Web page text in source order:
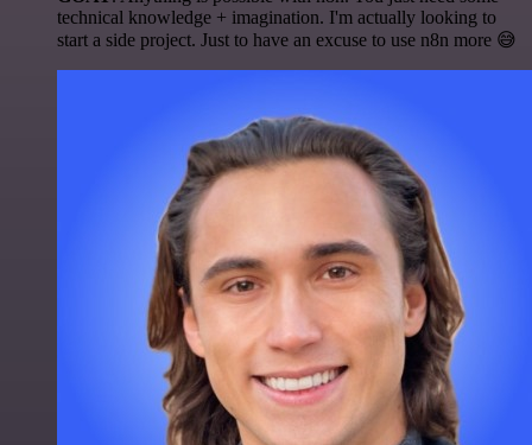
technical knowledge + imagination. I'm actually looking to
start a side project. Just to have an excuse to use n8n more 😅